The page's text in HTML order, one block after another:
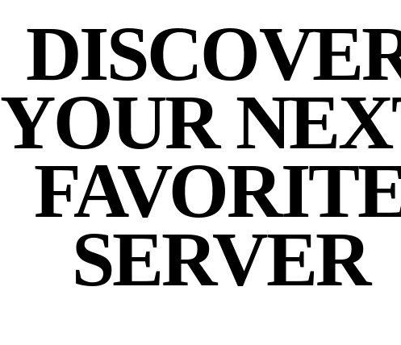
YOUR
SERVER